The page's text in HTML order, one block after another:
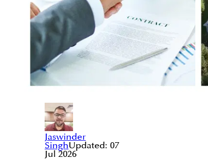
Jaswinder
SinghUpdated: 07
Jul 2026